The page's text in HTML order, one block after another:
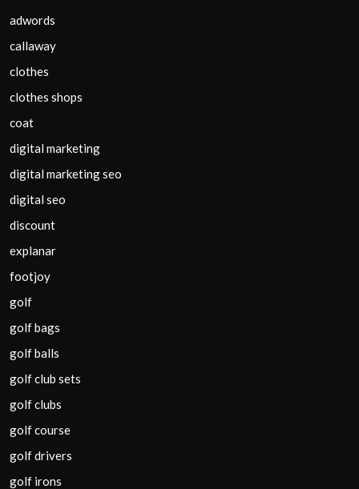
adwords
callaway
clothes
clothes shops
coat
digital marketing
digital marketing seo
digital seo
discount
explanar
footjoy
golf
golf bags
golf balls
golf club sets
golf clubs
golf course
golf drivers
golf irons